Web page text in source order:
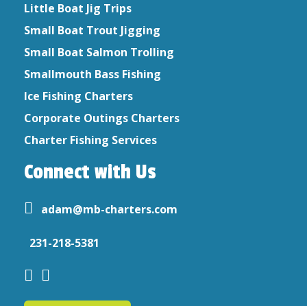
Little Boat Jig Trips
Small Boat Trout Jigging
Small Boat Salmon Trolling
Smallmouth Bass Fishing
Ice Fishing Charters
Corporate Outings Charters
Charter Fishing Services
Connect with Us
adam@mb-charters.com
231-218-5381